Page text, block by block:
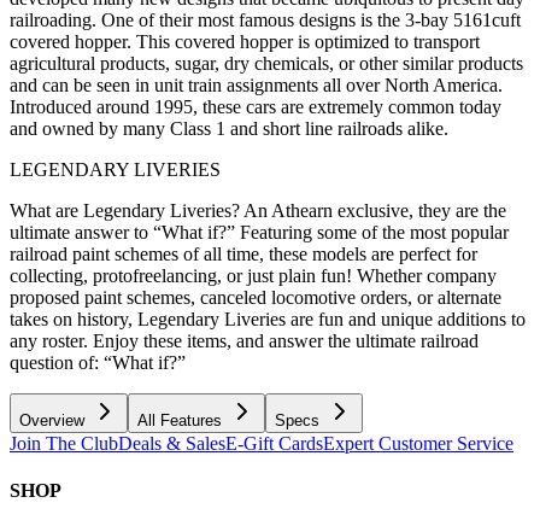
railroading. One of their most famous designs is the 3-bay 5161cuft
covered hopper. This covered hopper is optimized to transport
agricultural products, sugar, dry chemicals, or other similar products
and can be seen in unit train assignments all over North America.
Introduced around 1995, these cars are extremely common today
and owned by many Class 1 and short line railroads alike.
LEGENDARY LIVERIES
What are Legendary Liveries? An Athearn exclusive, they are the
ultimate answer to “What if?” Featuring some of the most popular
railroad paint schemes of all time, these models are perfect for
collecting, protofreelancing, or just plain fun! Whether company
proposed paint schemes, canceled locomotive orders, or alternate
takes on history, Legendary Liveries are fun and unique additions to
any roster. Enjoy these items, and answer the ultimate railroad
question of: “What if?”
Overview All Features Specs
Join The ClubDeals & SalesE-Gift CardsExpert Customer Service
SHOP